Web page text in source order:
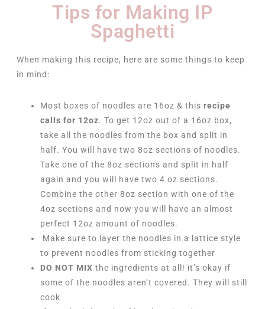
Tips for Making IP
Spaghetti
When making this recipe, here are some things to keep
in mind:
Most boxes of noodles are 16oz & this recipe
calls for 12oz. To get 12oz out of a 16oz box,
take all the noodles from the box and split in
half. You will have two 8oz sections of noodles.
Take one of the 8oz sections and split in half
again and you will have two 4 oz sections.
Combine the other 8oz section with one of the
4oz sections and now you will have an almost
perfect 12oz amount of noodles.
Make sure to layer the noodles in a lattice style
to prevent noodles from sticking together
DO NOT MIX the ingredients at all! it’s okay if
some of the noodles aren’t covered. They will still
cook